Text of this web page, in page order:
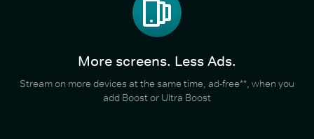
More screens. Less Ads.
Stream on more devices at the same time, ad-free**, when you
add Boost or Ultra Boost